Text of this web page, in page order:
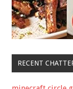
RECENT